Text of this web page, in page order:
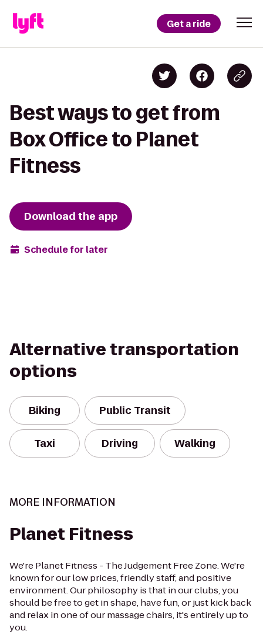
Get a ride
Best ways to get from
Box Office to Planet
Fitness
Download the app
Schedule for later
Alternative transportation
options
Biking Public Transit
Taxi Driving Walking
MORE INFORMATION
Planet Fitness
We're Planet Fitness - The Judgement Free Zone. We're
known for our low prices, friendly staff, and positive
environment. Our philosophy is that in our clubs, you
should be free to get in shape, have fun, or just kick back
and relax in one of our massage chairs, it's entirely up to
you.